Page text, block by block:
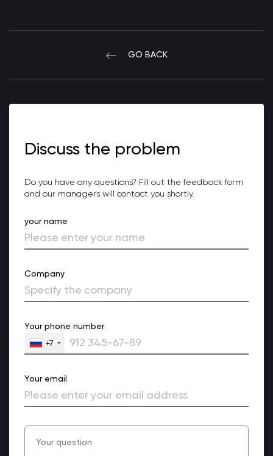
GO BACK
Discuss the problem
Do you have any questions? Fill out the feedback form
and our managers will contact you shortly.
your name
Company
Your phone number
+7
Your email